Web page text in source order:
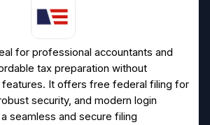
for professional accountants and
tax preparation without
features. It offers free federal filing for
security, and modern login
seamless and secure filing